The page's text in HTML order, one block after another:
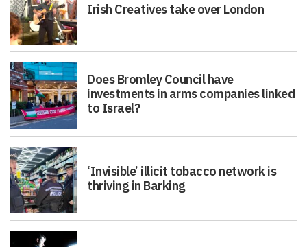
Irish Creatives take over London
Does Bromley Council have
investments in arms companies linked
to Israel?
‘Invisible’ illicit tobacco network is
thriving in Barking